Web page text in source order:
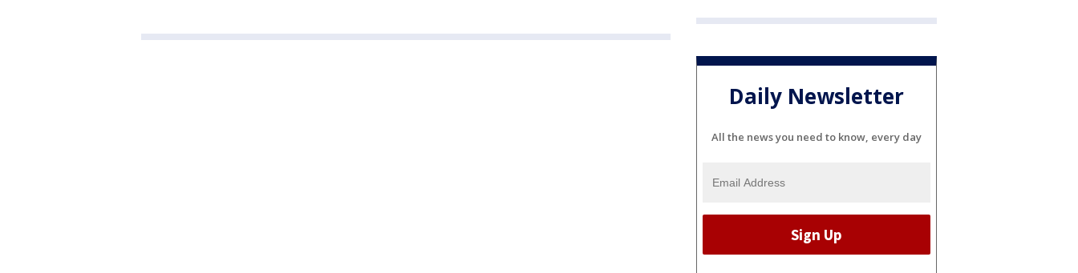
Daily Newsletter
All the news you need to know, every day